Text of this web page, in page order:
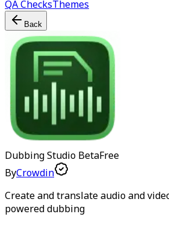
QA ChecksThemes
Back
Dubbing Studio BetaFree
ByCrowdin
Create and translate audio and
powered dubbing